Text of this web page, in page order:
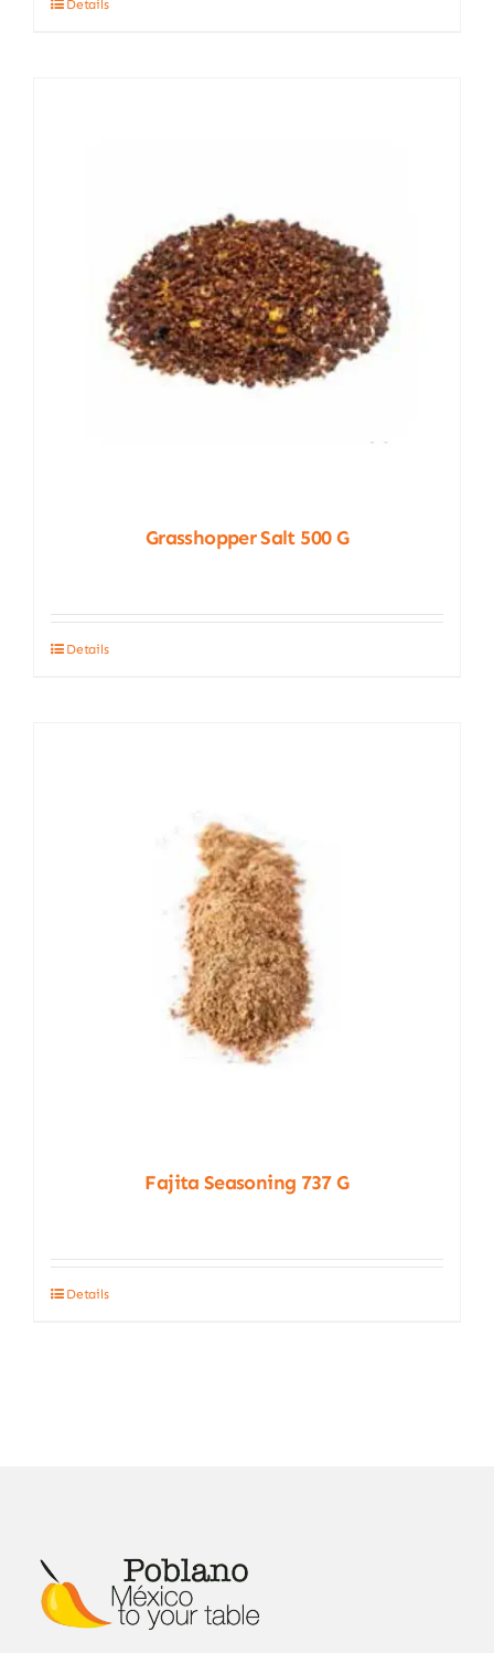
Details
Grasshopper Salt 500 G
Details
Fajita Seasoning 737 G
Details